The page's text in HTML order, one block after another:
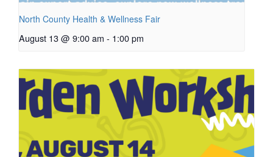
North County Health & Wellness Fair
August 13 @ 9:00 am - 1:00 pm